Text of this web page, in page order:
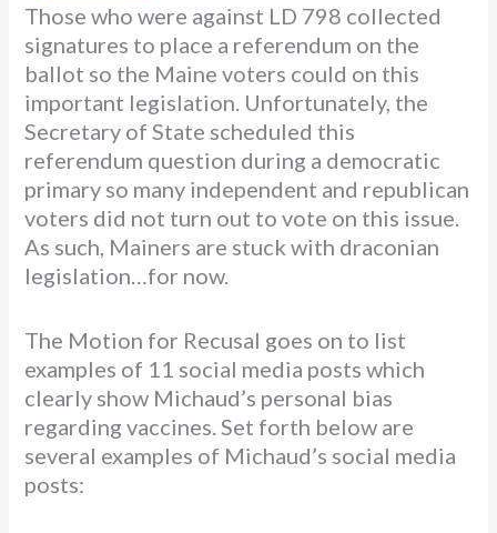
Those who were against LD 798 collected
signatures to place a referendum on the
ballot so the Maine voters could on this
important legislation. Unfortunately, the
Secretary of State scheduled this
referendum question during a democratic
primary so many independent and republican
voters did not turn out to vote on this issue.
As such, Mainers are stuck with draconian
legislation…for now.
The Motion for Recusal goes on to list
examples of 11 social media posts which
clearly show Michaud’s personal bias
regarding vaccines. Set forth below are
several examples of Michaud’s social media
posts: